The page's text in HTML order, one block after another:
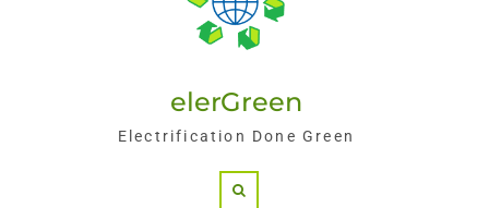
elerGreen
Electrification Done Green